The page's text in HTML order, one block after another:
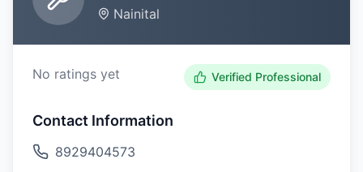
Nainital
No ratings yet Verified Professional
Contact Information
8929404573